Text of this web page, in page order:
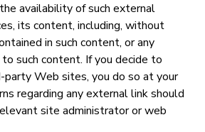
availability of such external
its content, including, without
in such content, or any
such content. If you decide to
party Web sites, you do so at your
regarding any external link should
site administrator or web